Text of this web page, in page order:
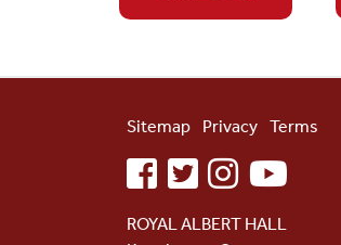
Sitemap Privacy Terms
facebooktwitterinstagramyoutube
ROYAL ALBERT HALL